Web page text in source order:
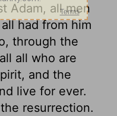
Adam, all men
had from him
through the
all who are
and the
live for ever.
resurrection.